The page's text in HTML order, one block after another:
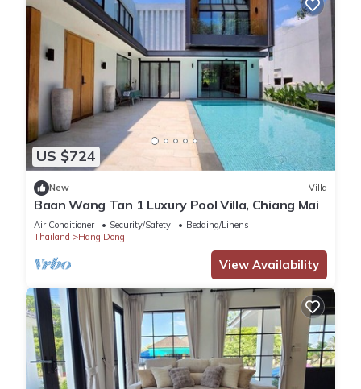
US $724
New Villa
Baan Wang Tan 1 Luxury Pool Villa, Chiang Mai
Air Conditioner Security/Safety
Bedding/Linens
Thailand
Hang Dong
View Availability